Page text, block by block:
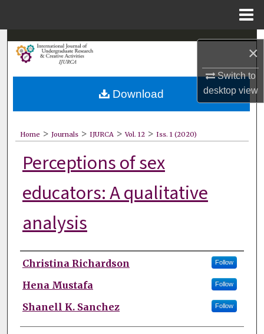
×
Switch to
desktopview
Search
My Account
About
Digital Commons Network™
Home > Journals > IJURCA > Vol. 12 > Iss. 1 (2020)
Perceptions of sex
educators: A qualitative
analysis
Authors
Christina Richardson Follow
Hena Mustafa Follow
Shanell K. Sanchez Follow
Download